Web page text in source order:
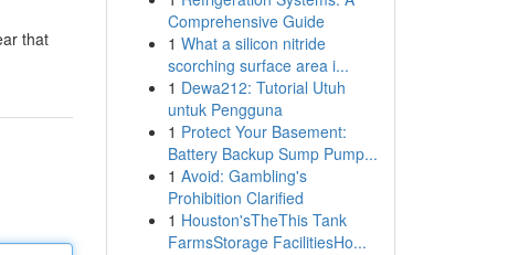
that
Comprehensive Guide
1 What a silicon nitride
scorching surface area i...
1 Dewa212: Tutorial Utuh
untuk Pengguna
1 Protect Your Basement:
Battery Backup Sump Pump...
1 Avoid: Gambling's
Prohibition Clarified
1 Houston'sTheThis Tank
FarmsStorage FacilitiesHo...